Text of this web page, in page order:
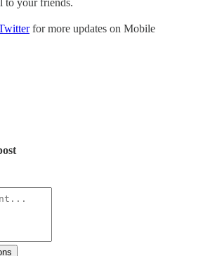
to your friends.
for more updates on Mobile